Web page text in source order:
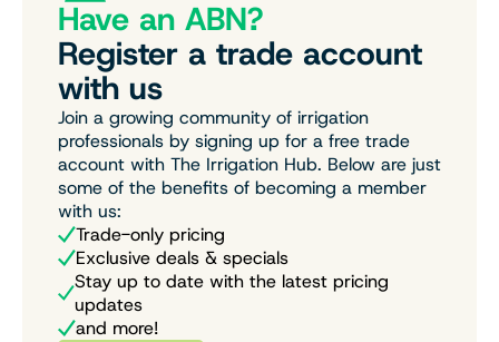
Have an ABN?
Register a trade account
with us
Join a growing community of irrigation
professionals by signing up for a free trade
account with The Irrigation Hub. Below are just
some of the benefits of becoming a member
with us:
Trade-only pricing
Exclusive deals & specials
Stay up to date with the latest pricing
updates
and more!